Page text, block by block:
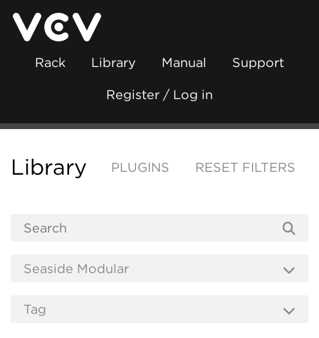
Rack Library Manual Support
Register / Log in
Library PLUGINS RESET FILTERS